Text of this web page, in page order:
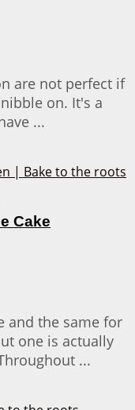
are not perfect if
on. It's a
...
Cake
and the same for
one is actually
...